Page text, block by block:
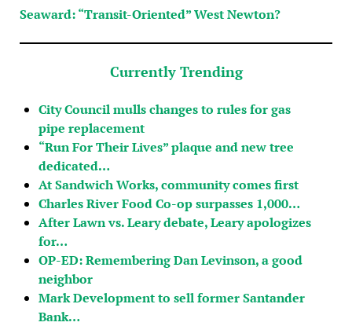
Seaward: “Transit-Oriented” West Newton?
Currently Trending
City Council mulls changes to rules for gas
pipe replacement
“Run For Their Lives” plaque and new tree
dedicated…
At Sandwich Works, community comes first
Charles River Food Co-op surpasses 1,000…
After Lawn vs. Leary debate, Leary apologizes
for…
OP-ED: Remembering Dan Levinson, a good
neighbor
Mark Development to sell former Santander
Bank…